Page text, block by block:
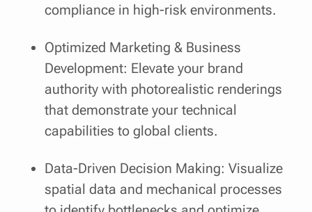
compliance in high-risk environments.
Optimized Marketing & Business
Development: Elevate your brand
authority with photorealistic renderings
that demonstrate your technical
capabilities to global clients.
Data-Driven Decision Making: Visualize
spatial data and mechanical processes